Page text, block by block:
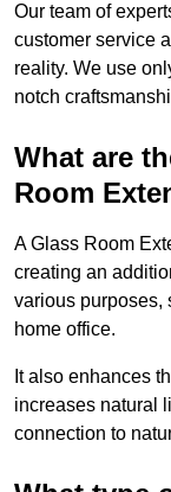
Our team of
customer service
reality. We use
notch
What are
Room
A Glass Room
creating an
various purposes,
home office.
It also enhances
increases natural
connection to